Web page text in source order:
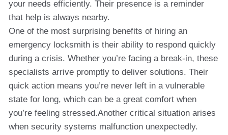
your needs efficiently. Their presence is a reminder
that help is always nearby.
One of the most surprising benefits of hiring an
emergency locksmith is their ability to respond quickly
during a crisis. Whether you’re facing a break-in, these
specialists arrive promptly to deliver solutions. Their
quick action means you’re never left in a vulnerable
state for long, which can be a great comfort when
you’re feeling stressed.Another critical situation arises
when security systems malfunction unexpectedly.